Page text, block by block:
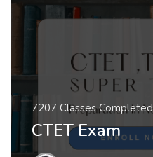
7207 Classes Completed
CTET Exam